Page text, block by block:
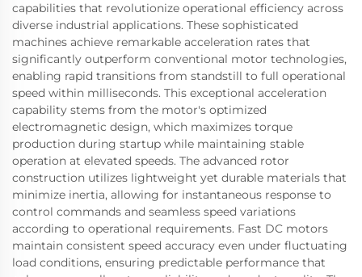
capabilities that revolutionize operational efficiency across
diverse industrial applications. These sophisticated
machines achieve remarkable acceleration rates that
significantly outperform conventional motor technologies,
enabling rapid transitions from standstill to full operational
speed within milliseconds. This exceptional acceleration
capability stems from the motor's optimized
electromagnetic design, which maximizes torque
production during startup while maintaining stable
operation at elevated speeds. The advanced rotor
construction utilizes lightweight yet durable materials that
minimize inertia, allowing for instantaneous response to
control commands and seamless speed variations
according to operational requirements. Fast DC motors
maintain consistent speed accuracy even under fluctuating
load conditions, ensuring predictable performance that